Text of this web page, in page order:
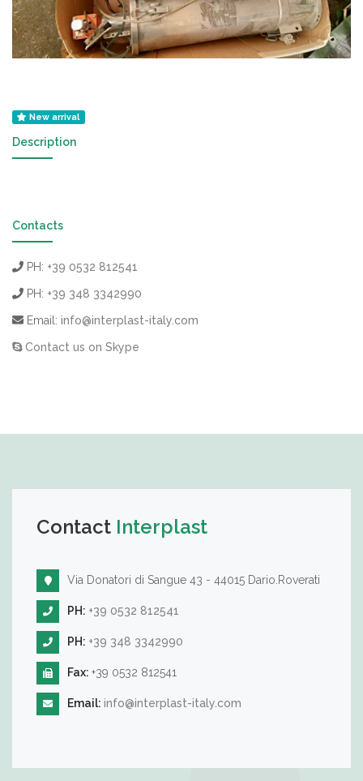
New arrival
Description
Contacts
PH: +39 0532 812541
PH: +39 348 3342990
Email: info@interplast-italy.com
Contact us on Skype
Contact Interplast
Via Donatori di Sangue 43 - 44015 Dario.Roverati
PH: +39 0532 812541
PH: +39 348 3342990
Fax: +39 0532 812541
Email: info@interplast-italy.com